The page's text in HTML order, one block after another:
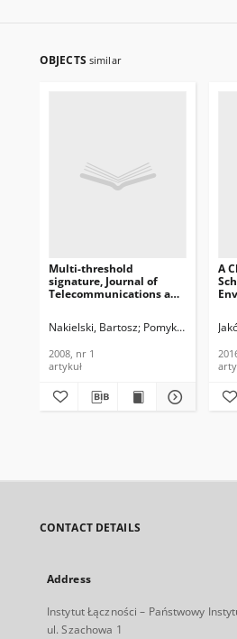
OBJECTS similar
Multi-threshold
signature, Journal of
Telecommunications and
Nakielski, Bartosz Pomykała, Jacek
2008, nr 1
artykuł
A
CONTACT DETAILS
Address
Instytut Łączności – Państwowy
ul. Szachowa 1